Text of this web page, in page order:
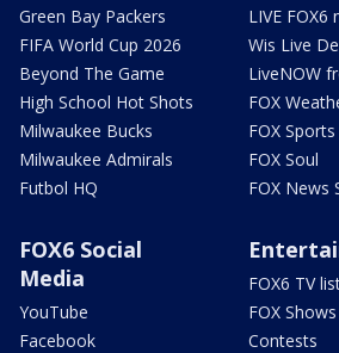
Green Bay Packers
FIFA World Cup 2026
Beyond The Game
High School Hot Shots
Milwaukee Bucks
Milwaukee Admirals
Futbol HQ
LIVE FOX6
Wis Live
LiveNOW
FOX
FOX Sports
FOX Soul
FOX News
FOX6 Social
Media
YouTube
Facebook
FOX6 TV
FOX Shows
Contests